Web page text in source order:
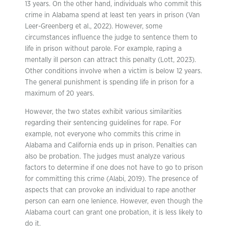
13 years. On the other hand, individuals who commit this
crime in Alabama spend at least ten years in prison (Van
Leer-Greenberg et al., 2022). However, some
circumstances influence the judge to sentence them to
life in prison without parole. For example, raping a
mentally ill person can attract this penalty (Lott, 2023).
Other conditions involve when a victim is below 12 years.
The general punishment is spending life in prison for a
maximum of 20 years.
However, the two states exhibit various similarities
regarding their sentencing guidelines for rape. For
example, not everyone who commits this crime in
Alabama and California ends up in prison. Penalties can
also be probation. The judges must analyze various
factors to determine if one does not have to go to prison
for committing this crime (Alabi, 2019). The presence of
aspects that can provoke an individual to rape another
person can earn one lenience. However, even though the
Alabama court can grant one probation, it is less likely to
do it.